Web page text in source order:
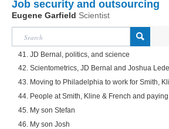
Job security and outsourcing
Eugene Garfield Scientist
41. JD Bernal, politics, and science
42. Scientometrics, JD Bernal and Joshua
43. Moving to Philadelphia to work for Smith,
44. People at Smith, Kline & French and
45. My son Stefan
46. My son Josh